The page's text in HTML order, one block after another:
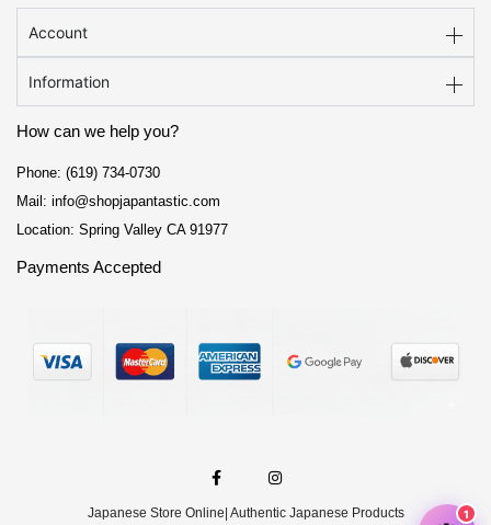
Account
Information
How can we help you?
Phone: (619) 734-0730
Mail: info@shopjapantastic.com
Location: Spring Valley CA 91977
Payments Accepted
Japanese Store Online | Authentic Japanese Products
a
c
e
n
t